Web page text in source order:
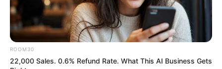
ROOM30
22,000 Sales. 0.6% Refund Rate. What This AI Business Gets